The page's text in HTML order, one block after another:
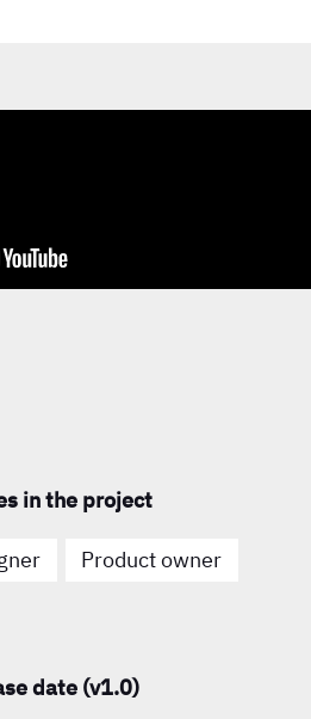
in the project
Product owner
date (v1.0)